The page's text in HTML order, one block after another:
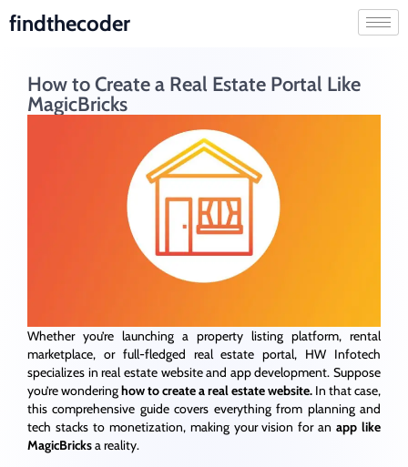
findthecoder
How to Create a Real Estate Portal Like
MagicBricks
Whether you’re launching a property listing platform, rental
marketplace, or full-fledged real estate portal, HW Infotech
specializes in real estate website and app development. Suppose
you’re wonderinghowtocreatearealestatewebsite. In that case,
this comprehensive guide covers everything from planning and
tech stacks to monetization, making your vision for anapp like
MagicBricksa reality.